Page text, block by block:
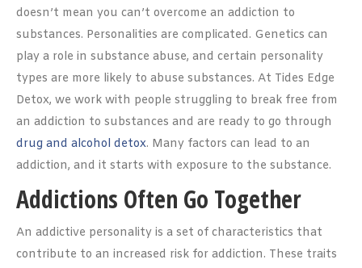
doesn’t mean you can’t overcome an addiction to
substances. Personalities are complicated. Genetics can
play a role in substance abuse, and certain personality
types are more likely to abuse substances. At Tides Edge
Detox, we work with people struggling to break free from
an addiction to substances and are ready to go through
drug and alcohol detox. Many factors can lead to an
addiction, and it starts with exposure to the substance.
Addictions Often Go Together
An addictive personality is a set of characteristics that
contribute to an increased risk for addiction. These traits